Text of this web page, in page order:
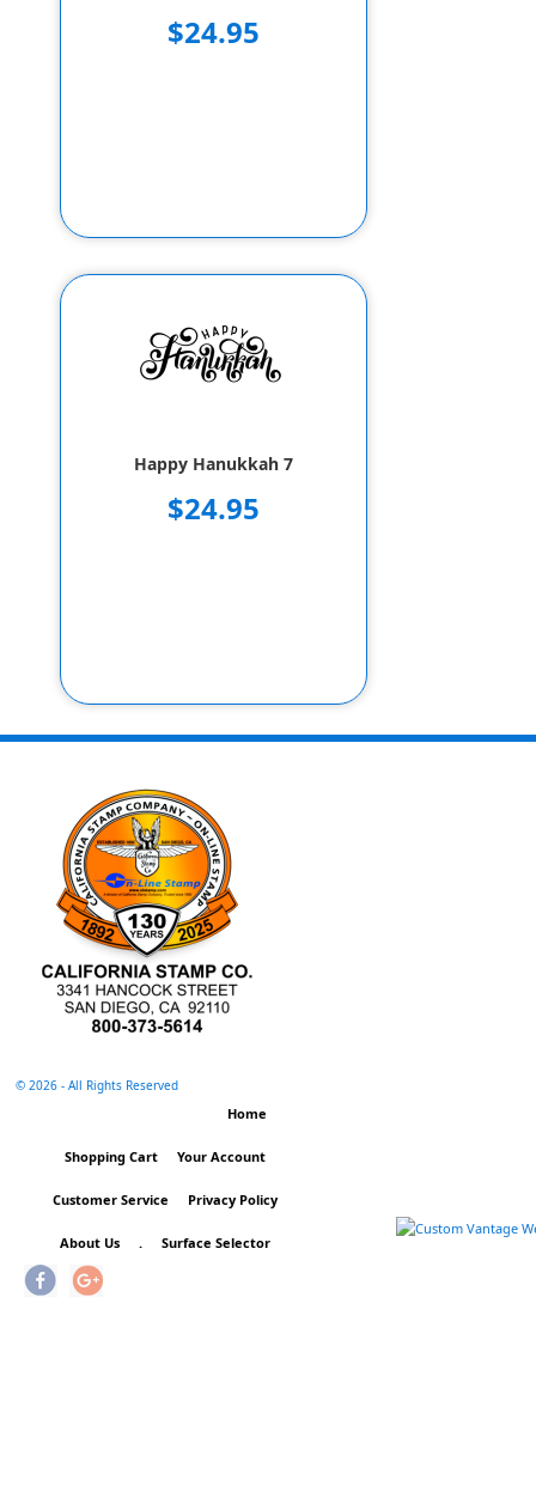
$24.95
Happy Hanukkah 7
$24.95
©2026 - All Rights Reserved
Home
Shopping Cart Your Account
Customer Service Privacy Policy
About Us . Surface Selector